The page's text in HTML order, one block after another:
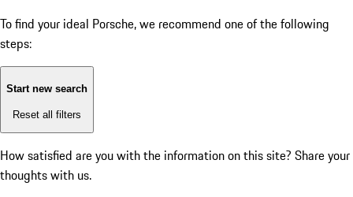
To find your ideal Porsche, we recommend one of the following
steps:
Start new search
Reset all filters
How satisfied are you with the information on this site? Share your
thoughts with us.